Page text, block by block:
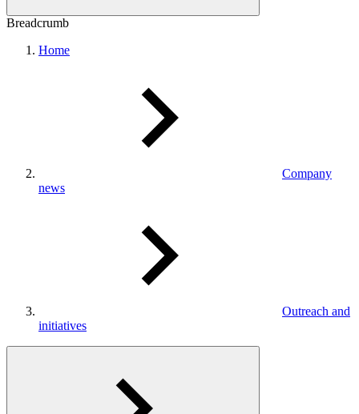
Breadcrumb
Home
Company
news
Outreach and
initiatives